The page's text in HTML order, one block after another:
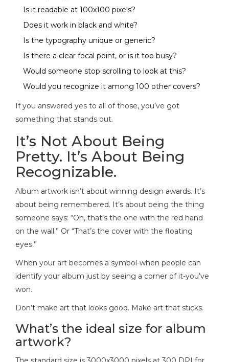
Is it readable at 100x100 pixels?
Does it work in black and white?
Is the typography unique or generic?
Is there a clear focal point, or is it too busy?
Would someone stop scrolling to look at this?
Would you recognize it among 100 other covers?
If you answered yes to all of those, you’ve got
something that stands out.
It’s Not About Being
Pretty. It’s About Being
Recognizable.
Album artwork isn’t about winning design awards. It’s
about being remembered. It’s about being the thing
someone says: “Oh, that’s the one with the red hand
on the wall.” Or “That’s the cover with the floating
eyes.”
When your art becomes a symbol-when people can
identify your album just by seeing a corner of it-you’ve
won.
Don’t make art that looks good. Make art that sticks.
What’s the ideal size for album
artwork?